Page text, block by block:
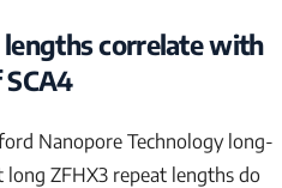
correlate with
Nanopore Technology long-
long ZFHX3 repeat lengths do